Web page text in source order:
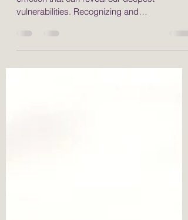
Anger is a complex and often misunderstood
vulnerabilities. Recognizing and
understanding how we express anger is